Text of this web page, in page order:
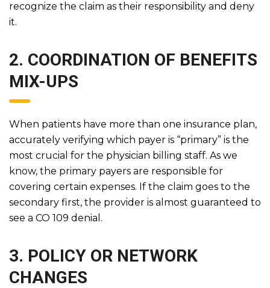
recognize the claim as their responsibility and deny
it.
2. COORDINATION OF BENEFITS
MIX-UPS
When patients have more than one insurance plan,
accurately verifying which payer is “primary” is the
most crucial for the physician billing staff. As we
know, the primary payers are responsible for
covering certain expenses. If the claim goes to the
secondary first, the provider is almost guaranteed to
see a CO 109 denial.
3. POLICY OR NETWORK
CHANGES